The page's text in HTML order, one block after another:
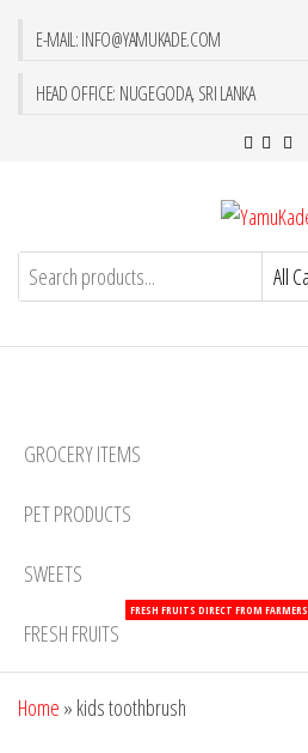
E-MAIL: INFO@YAMUKADE.COM
HEAD OFFICE: NUGEGODA, SRI LANKA
YamuKade
GROCERY ITEMS
PET PRODUCTS
SWEETS
FRESH FRUITS
FRESH FRUITS DIRECT FROM FARMERS
Home » kids toothbrush